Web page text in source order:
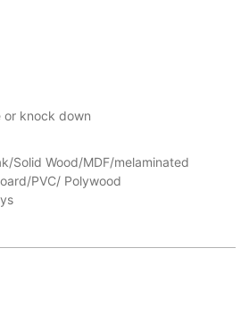
or knock down
Solid Wood/MDF/melaminated
PVC/ Polywood